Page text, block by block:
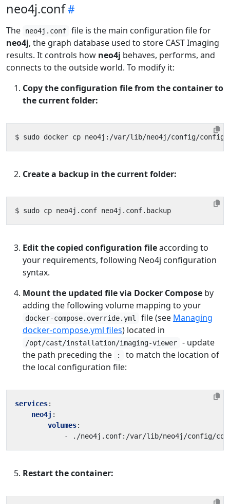
neo4j.conf
The neo4j.conf
file is the main configuration file for
neo4j, the graph database used to store CAST Imaging
results. It controls how neo4j behaves, performs, and
connects to the outside world. To modify it:
Copy the configuration file from the container to
the current folder:
Create a backup in the current folder:
Edit the copied configuration fileaccording to
your requirements, following Neo4j configuration
syntax.
Mount the updated file via Docker Compose by
adding the following volume mapping to your
docker-compose.override.yml file (see Managing
docker-compose.yml files) located in
/opt/cast/installation/imaging-viewer
- update
the path preceding the
:
to match the location of
the local configuration file:
services:
neo4j :
volumes:
-
./neo4j.conf:/var/lib/neo4j/config/
Restart the container: